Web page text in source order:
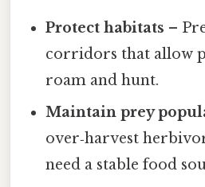
Protect habitats –
corridors that allow
roam and hunt.
Maintain prey
over‑harvest
need a stable food